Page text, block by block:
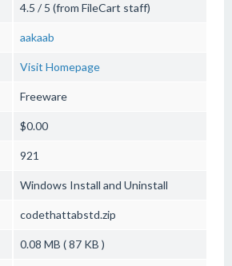
4.5 / 5 (from FileCart staff)
aakaab
Visit Homepage
Freeware
$0.00
921
Windows Install and Uninstall
codethattabstd.zip
0.08 MB ( 87 KB )